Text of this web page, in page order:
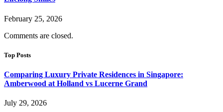
February 25, 2026
Comments are closed.
Top Posts
Comparing Luxury Private Residences in Singapore:
Amberwood at Holland vs Lucerne Grand
July 29, 2026